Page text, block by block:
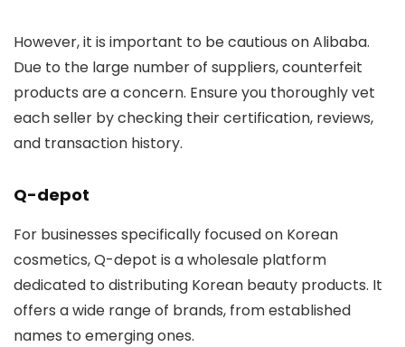
However, it is important to be cautious on Alibaba.
Due to the large number of suppliers, counterfeit
products are a concern. Ensure you thoroughly vet
each seller by checking their certification, reviews,
and transaction history.
Q-depot
For businesses specifically focused on Korean
cosmetics,Q-depot is a wholesale platform
dedicated to distributing Korean beauty products. It
offers a wide range of brands, from established
names to emerging ones.